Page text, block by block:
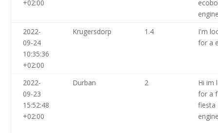
+02:00
2022-
09-24
10:35:36
+02:00
Krugersdorp 1.4
I'm
for a
2022-
09-23
15:52:48
+02:00
Durban 2
Hi im
for a
fiesta